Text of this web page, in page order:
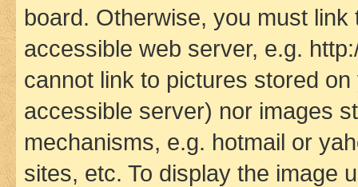
board. Otherwise, you must
accessible web server, e.g.
cannot link to pictures stored
accessible server) nor images
mechanisms, e.g. hotmail or
sites, etc. To display the image